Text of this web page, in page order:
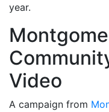
year.
Video
A campaign from